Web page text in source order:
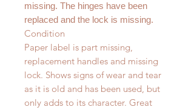
missing. The hinges have been
replaced and the lock is missing.
Condition
Paper label is part missing,
replacement handles and missing
lock. Shows signs of wear and tear
as it is old and has been used, but
only adds to its character. Great